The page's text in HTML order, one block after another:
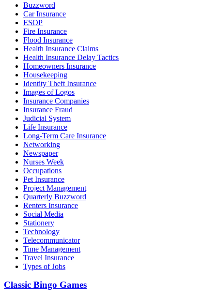
Buzzword
Car Insurance
ESOP
Fire Insurance
Flood Insurance
Health Insurance Claims
Health Insurance Delay Tactics
Homeowners Insurance
Housekeeping
Identity Theft Insurance
Images of Logos
Insurance Companies
Insurance Fraud
Judicial System
Life Insurance
Long-Term Care Insurance
Networking
Newspaper
Nurses Week
Occupations
Pet Insurance
Project Management
Quarterly Buzzword
Renters Insurance
Social Media
Stationery
Technology
Telecommunicator
Time Management
Travel Insurance
Types of Jobs
Classic Bingo Games